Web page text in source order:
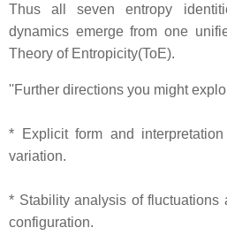
Thus all seven entropy
dynamics emerge from one
Theory of Entropicity(ToE).
''Further directions you might
* Explicit form and interpretation
variation.
* Stability analysis of fluctuations
configuration.